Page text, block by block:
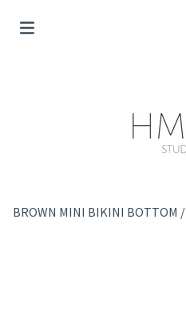
BROWN MINI BIKINI BOTTOM /